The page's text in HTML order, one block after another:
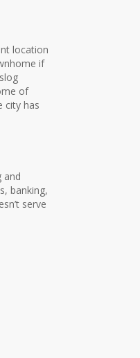
location
if
of
city has
and
banking,
serve